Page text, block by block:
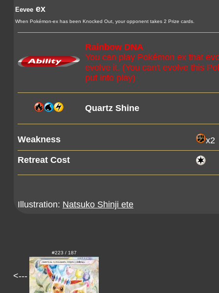
Eevee ex
When Pokémon-ex has been Knocked Out, your opponent takes 2 Prize cards.
Rainbow DNA
You can play Pokémon ex that
evolve it. (You can't evolve this
put into play)
Quartz Shine
Weakness
x2
Retreat Cost
Illustration: Natsuko Shinji ete
<---
#223 / 187